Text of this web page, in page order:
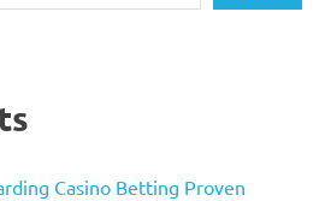
Casino Betting Proven